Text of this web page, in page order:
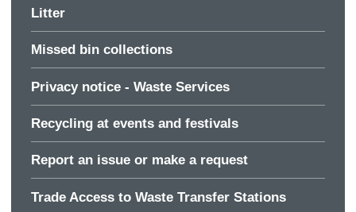
Litter
Missed bin collections
Privacy notice - Waste Services
Recycling at events and festivals
Report an issue or make a request
Trade Access to Waste Transfer Stations